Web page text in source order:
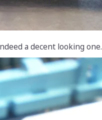
a decent looking one.